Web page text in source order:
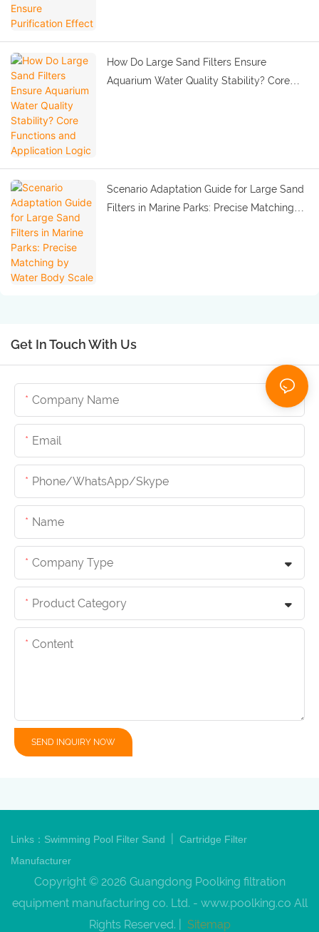
How Do Large Sand Filters Ensure
Aquarium Water Quality Stability? Core
Scenario Adaptation Guide for Large Sand
Filters in Marine Parks: Precise Matching
Get In Touch With Us
Company Name
Email
Phone/whatsApp/skype
Name
Company Type
Product Category
Content
SEND INQUIRY NOW
Links： Swimming Pool Filter Sand
Cartridge Filter
Manufacturer
Copyright © 2026 Guangdong Poolking filtration
equipment manufacturing co. Ltd. - www.poolking.co All
Rights Reserved. |
Sitemap